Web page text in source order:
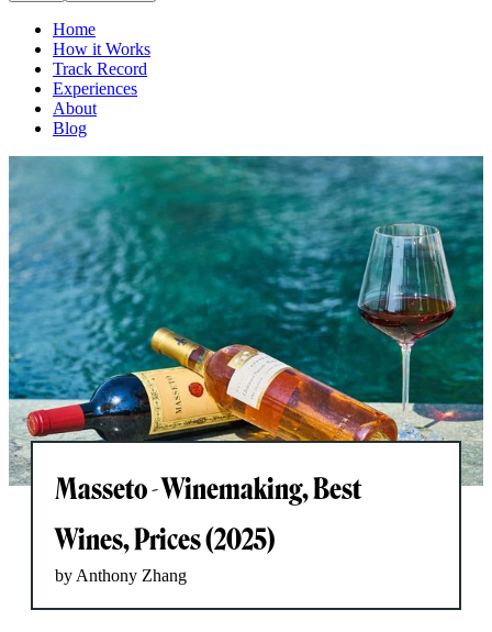
Home
How it Works
Track Record
Experiences
About
Blog
Masseto - Winemaking, Best
Wines, Prices (2025)
by Anthony Zhang